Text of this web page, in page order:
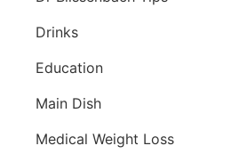
Drinks
Education
Main Dish
Medical Weight Loss